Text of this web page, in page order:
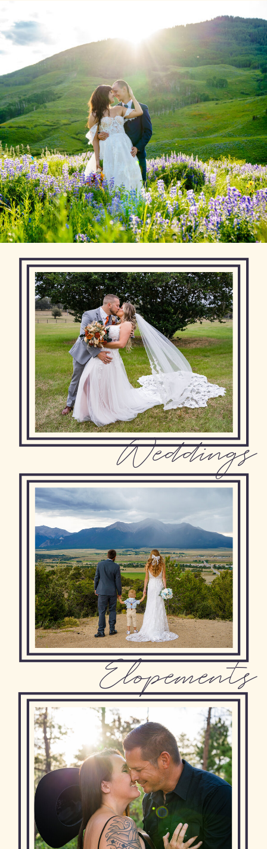
Weddings
Elopements